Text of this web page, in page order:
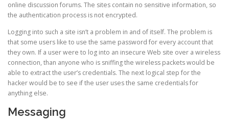
online discussion forums. The sites contain no sensitive information, so
the authentication process is not encrypted.
Logging into such a site isn’t a problem in and of itself. The problem is
that some users like to use the same password for every account that
they own. If a user were to log into an insecure Web site over a wireless
connection, than anyone who is sniffing the wireless packets would be
able to extract the user’s credentials. The next logical step for the
hacker would be to see if the user uses the same credentials for
anything else.
Messaging